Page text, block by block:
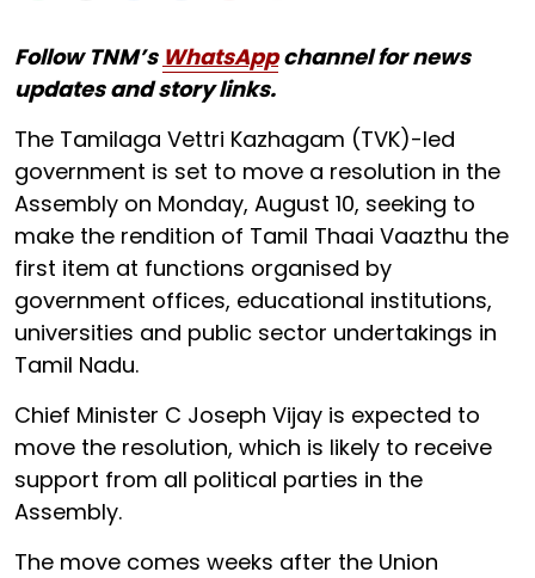
Follow TNM’s WhatsAppchannel for news
updates and story links.
The Tamilaga Vettri Kazhagam (TVK)-led
government is set to move a resolution in the
Assembly on Monday, August 10, seeking to
make the rendition of Tamil Thaai Vaazthu the
first item at functions organised by
government offices, educational institutions,
universities and public sector undertakings in
Tamil Nadu.
Chief Minister C Joseph Vijay is expected to
move the resolution, which is likely to receive
support from all political parties in the
Assembly.
The move comes weeks after the Union